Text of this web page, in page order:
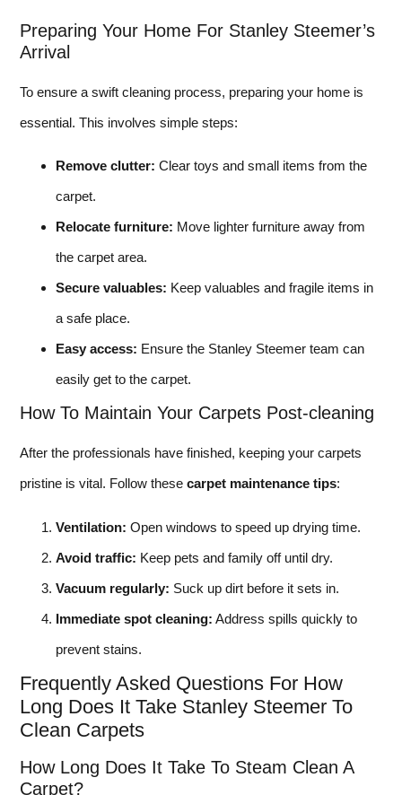
Preparing Your Home For Stanley Steemer’s
Arrival
To ensure a swift cleaning process, preparing your home is
essential. This involves simple steps:
Remove clutter: Clear toys and small items from the
carpet.
Relocate furniture: Move lighter furniture away from
the carpet area.
Secure valuables: Keep valuables and fragile items in
a safe place.
Easy access: Ensure the Stanley Steemer team can
easily get to the carpet.
How To Maintain Your Carpets Post-cleaning
After the professionals have finished, keeping your carpets
pristine is vital. Follow these carpet maintenance tips:
Ventilation: Open windows to speed up drying time.
Avoid traffic: Keep pets and family off until dry.
Vacuum regularly: Suck up dirt before it sets in.
Immediate spot cleaning: Address spills quickly to
prevent stains.
Frequently Asked Questions For How
Long Does It Take Stanley Steemer To
Clean Carpets
How Long Does It Take To Steam Clean A
Carpet?